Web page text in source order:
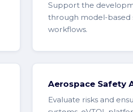
Support the
through model-based
workflows.
Aerospace Safety
Evaluate risks and